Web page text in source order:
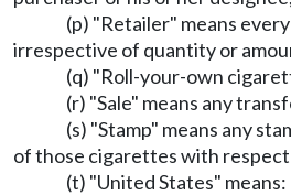
(p) "Retailer" means
irrespective of quantity or
(q) "Roll-your-own
(r) "Sale" means any
(s) "Stamp" means any
of those cigarettes with respect
(t) "United States" means: